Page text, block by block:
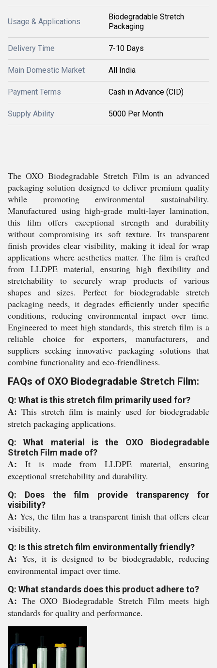
Usage & Applications
Biodegradable Stretch
Packaging
Delivery Time 7-10 Days
Main Domestic Market All India
Payment Terms Cash in Advance (CID)
Supply Ability 5000 Per Month
The OXO Biodegradable Stretch Film is an advanced
packaging solution designed to deliver premium quality
while promoting environmental sustainability.
Manufactured using high-grade multi-layer lamination,
this film offers exceptional strength and durability
without compromising its soft texture. Its transparent
finish provides clear visibility, making it ideal for wrap
applications where aesthetics matter. The film is crafted
from LLDPE material, ensuring high flexibility and
stretchability to securely wrap products of various
shapes and sizes. Perfect for biodegradable stretch
packaging needs, it degrades efficiently under specific
conditions, reducing environmental impact over time.
Engineered to meet high standards, this stretch film is a
reliable choice for exporters, manufacturers, and
suppliers seeking innovative packaging solutions that
combine functionality and eco-friendliness.
FAQs of OXO Biodegradable Stretch Film:
Q: What is this stretch film primarily used for?
A: This stretch film is mainly used for biodegradable
stretch packaging applications.
Q: What material is the OXO Biodegradable
Stretch Film made of?
A: It is made from LLDPE material, ensuring
exceptional stretchability and durability.
Q: Does the film provide transparency for
visibility?
A: Yes, the film has a transparent finish that offers clear
visibility.
Q: Is this stretch film environmentally friendly?
A: Yes, it is designed to be biodegradable, reducing
environmental impact over time.
Q: What standards does this product adhere to?
A: The OXO Biodegradable Stretch Film meets high
standards for quality and performance.